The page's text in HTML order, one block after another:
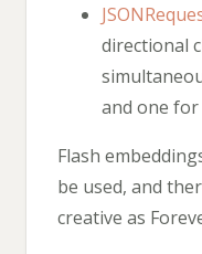
directional
and one for
Flash
be used, and
creative as